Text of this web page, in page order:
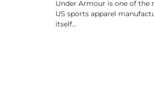
Under Armour is one of the
US sports apparel
itself...